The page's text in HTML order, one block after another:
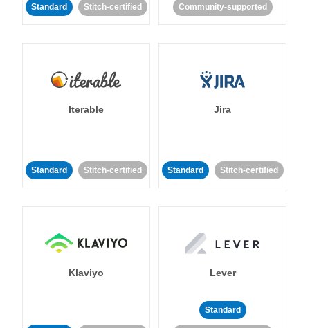
Standard Stitch-certified Community-supported
Iterable
Standard Stitch-certified
Jira
Standard Stitch-certified
Klaviyo Lever
Standard